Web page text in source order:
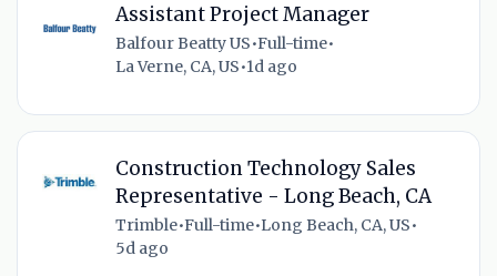
Assistant Project Manager
Balfour Beatty US•Full-time•
La Verne, CA, US•1d ago
Construction Technology Sales
Representative - Long Beach, CA
Trimble•Full-time•Long Beach, CA, US•
5d ago